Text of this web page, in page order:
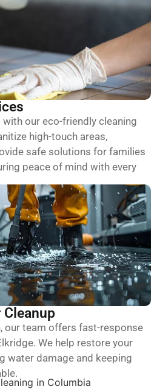
our eco-friendly cleaning
high-touch areas,
safe solutions for families
peace of mind with every
Cleanup
our team offers fast-response
We help restore your
water damage and keeping